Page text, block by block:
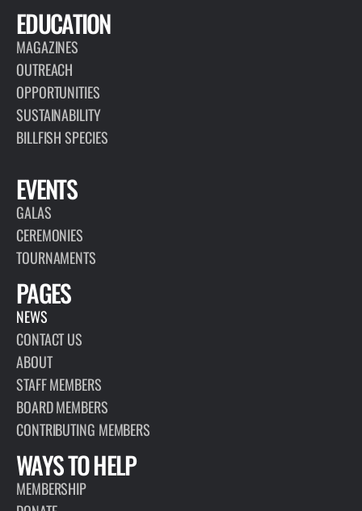
EDUCATION
MAGAZINES
OUTREACH
OPPORTUNITIES
SUSTAINABILITY
BILLFISH SPECIES
EVENTS
GALAS
CEREMONIES
TOURNAMENTS
PAGES
NEWS
CONTACT US
ABOUT
STAFF MEMBERS
BOARD MEMBERS
CONTRIBUTING MEMBERS
WAYS TO HELP
MEMBERSHIP